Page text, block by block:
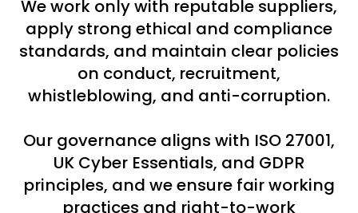
We work only with reputable suppliers,
apply strong ethical and compliance
standards, and maintain clear policies
on conduct, recruitment,
whistleblowing, and anti-corruption.
Our governance aligns with ISO 27001,
UK Cyber Essentials, and GDPR
principles, and we ensure fair working
practices and right-to-work